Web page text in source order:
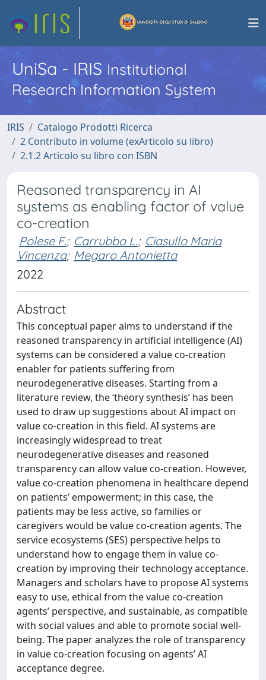
UniSa - IRISInstitutional
Research Information System
IRIS
Catalogo Prodotti Ricerca
2 Contributo in volume (exArticolo su libro)
2.1.2 Articolo su libro con ISBN
Reasoned transparency in AI
systems as enabling factor of value
co-creation
Polese F.; Carrubbo L.; Ciasullo Maria
Vincenza; Megaro Antonietta
2022
Abstract
This conceptual paper aims to understand if the
reasoned transparency in artificial intelligence (AI)
systems can be considered a value co-creation
enabler for patients suffering from
neurodegenerative diseases. Starting from a
literature review, the ‘theory synthesis’ has been
used to draw up suggestions about AI impact on
value co-creation in this field. AI systems are
increasingly widespread to treat
neurodegenerative diseases and reasoned
transparency can allow value co-creation. However,
value co-creation phenomena in healthcare depend
on patients’ empowerment; in this case, the
patients may be less active, so families or
caregivers would be value co-creation agents. The
service ecosystems (SES) perspective helps to
understand how to engage them in value co-
creation by improving their technology acceptance.
Managers and scholars have to propose AI systems
easy to use, ethical from the value co-creation
agents’ perspective, and sustainable, as compatible
with social values and able to promote social well-
being. The paper analyzes the role of transparency
in value co-creation focusing on agents’ AI
acceptance degree.